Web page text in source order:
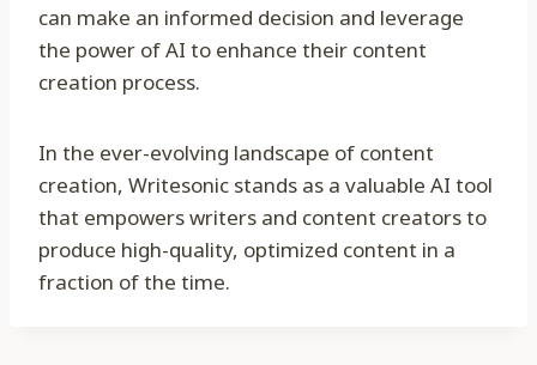
can make an informed decision and leverage
the power of AI to enhance their content
creation process.
In the ever-evolving landscape of content
creation, Writesonic stands as a valuable AI tool
that empowers writers and content creators to
produce high-quality, optimized content in a
fraction of the time.